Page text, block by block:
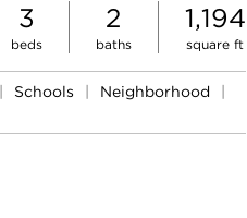
3
beds
2
baths
1,194
square ft
Schools Neighborhood